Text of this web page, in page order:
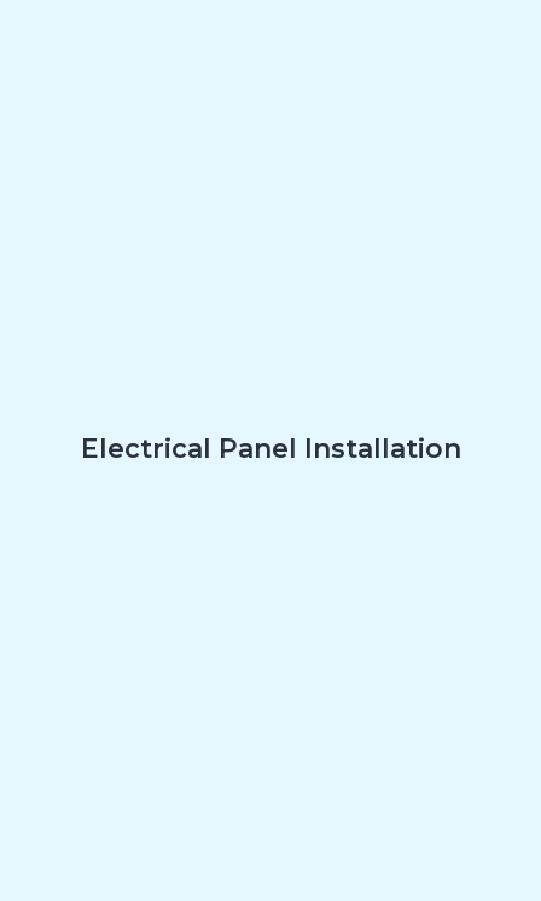
Electrical Panel Installation